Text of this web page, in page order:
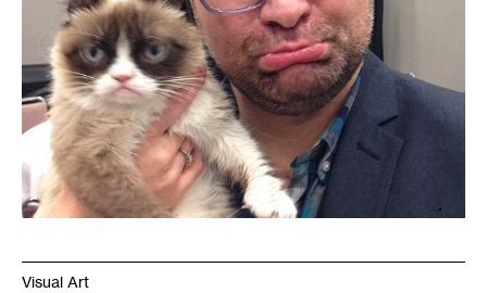
Visual Art